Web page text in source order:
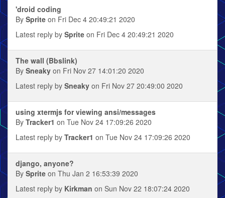
'droid coding
By Sprite on Fri Dec 4 20:49:21 2020
Latest reply by Sprite on Fri Dec 4 20:49:21 2020
The wall (Bbslink)
By Sneaky on Fri Nov 27 14:01:20 2020
Latest reply by Sneaky on Fri Nov 27 20:49:00 2020
using xtermjs for viewing ansi/messages
By Tracker1 on Tue Nov 24 17:09:26 2020
Latest reply by Tracker1 on Tue Nov 24 17:09:26 2020
django, anyone?
By Sprite on Thu Jan 2 16:53:39 2020
Latest reply by Kirkman on Sun Nov 22 18:07:24 2020